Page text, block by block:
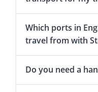
Which ports in
travel from with
Do you need a